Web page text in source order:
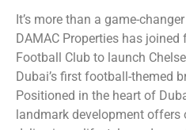
It’s more than a game-
DAMAC Properties has joined
Football Club to launch
Dubai’s first football-themed
Positioned in the heart of
landmark development